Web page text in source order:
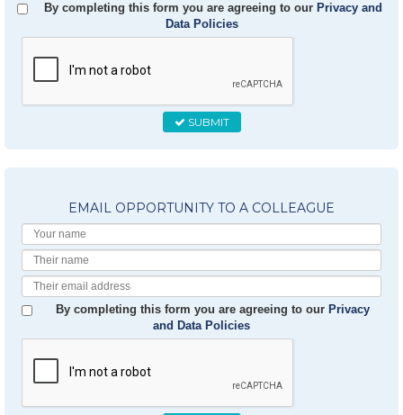
By completing this form you are agreeing to our Privacy and
Data Policies
SUBMIT
EMAIL OPPORTUNITY TO A COLLEAGUE
Name
Name
Email
By completing this form you are agreeing to our Privacy
and Data Policies